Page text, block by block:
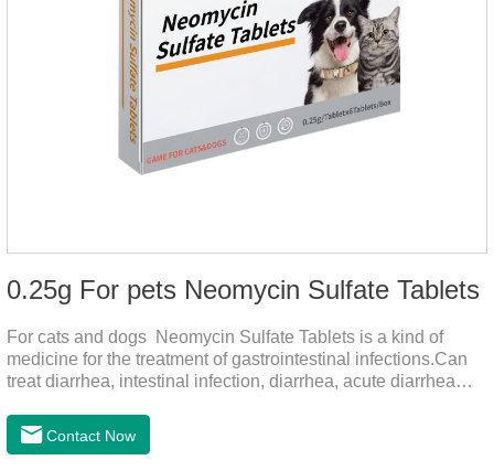
0.25g For pets Neomycin Sulfate Tablets
For cats and dogs Neomycin Sulfate Tablets is a kind of
medicine for the treatment of gastrointestinal infections.Can
treat diarrhea, intestinal infection, diarrhea, acute diarrhea
bacterial infection type gastroenteritis, in the process of use,
please according to pet feeding.It's the meds for dogs upset
Contact Now